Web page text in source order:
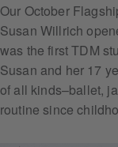
Our October
Susan Willrich
was the first TDM
Susan and her 17
of all kinds–ballet,
routine since